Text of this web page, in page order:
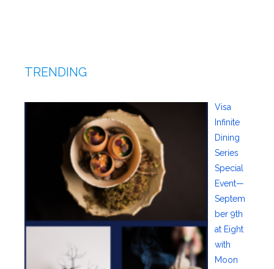
TRENDING
Visa
Infinite
Dining
Series
Special
Event—
Septem
ber 9th
at Eight
with
Moon